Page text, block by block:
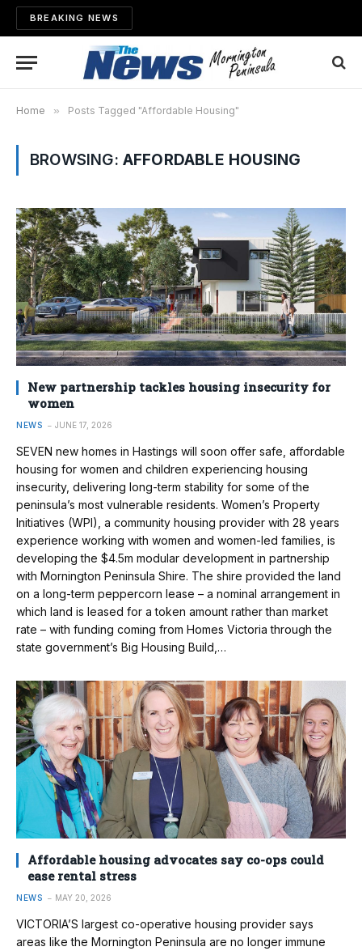
BREAKING NEWS
Home » Posts Tagged "Affordable Housing"
BROWSING: AFFORDABLE HOUSING
New partnership tackles housing insecurity for
women
NEWS JUNE 17, 2026
SEVEN new homes in Hastings will soon offer safe, affordable
housing for women and children experiencing housing
insecurity, delivering long-term stability for some of the
peninsula’s most vulnerable residents. Women’s Property
Initiatives (WPI), a community housing provider with 28 years
experience working with women and women-led families, is
developing the $4.5m modular development in partnership
with Mornington Peninsula Shire. The shire provided the land
on a long-term peppercorn lease – a nominal arrangement in
which land is leased for a token amount rather than market
rate – with funding coming from Homes Victoria through the
state government’s Big Housing Build,…
Affordable housing advocates say co-ops could
ease rental stress
NEWS MAY 20, 2026
VICTORIA’S largest co-operative housing provider says
areas like the Mornington Peninsula are no longer immune